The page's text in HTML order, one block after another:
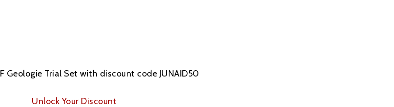
Geologie Trial Set with discount code JUNAID50
Unlock Your Discount